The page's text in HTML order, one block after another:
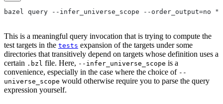
bazel query --infer_universe_scope --
This is a meaningful query invocation that is trying to compute the
test targets in the tests expansion of the targets under some
directories that transitively depend on targets whose definition uses a
certain .bzl file. Here, --infer_universe_scope is a
convenience, especially in the case where the choice of --
universe_scope would otherwise require you to parse the query
expression yourself.